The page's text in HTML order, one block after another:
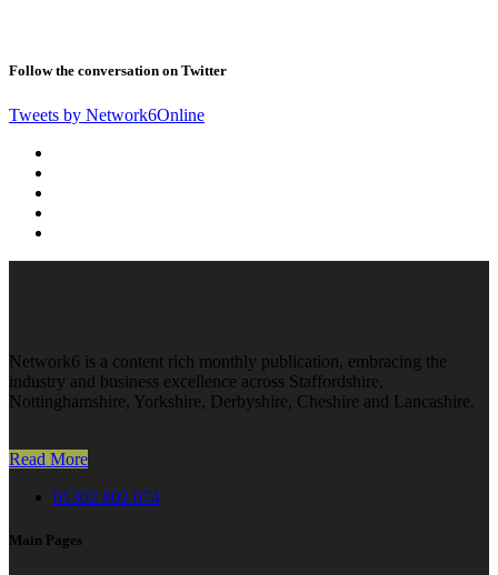
Follow the conversation on Twitter
Tweets by Network6Online
Network6 is a content rich monthly publication, embracing the
industry and business excellence across Staffordshire,
Nottinghamshire, Yorkshire, Derbyshire, Cheshire and Lancashire.
Read More
01302 802 074
Main Pages